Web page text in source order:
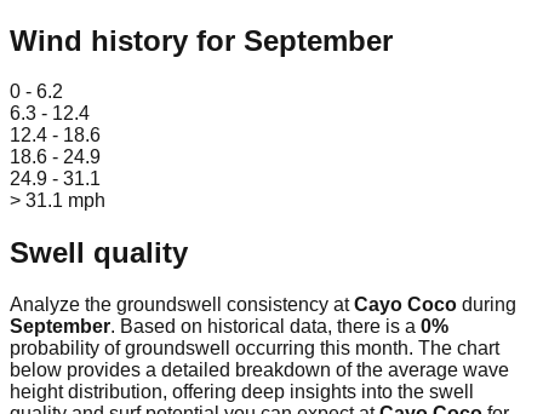
Wind history for September
0 - 6.2
6.3 - 12.4
12.4 - 18.6
18.6 - 24.9
24.9 - 31.1
> 31.1 mph
Swell quality
Analyze the groundswell consistency atCayo Coco during
September. Based on historical data, there is a 0%
probability of groundswell occurring this month. The chart
below provides a detailed breakdown of the average wave
height distribution, offering deep insights into the swell